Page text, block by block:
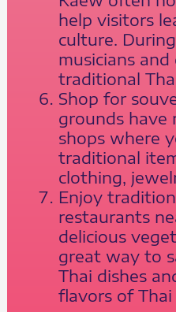
help visitors
culture.
musicians
traditional
Shop for
grounds have
shops where
traditional
clothing,
Enjoy
restaurants
delicious
great way to
Thai dishes
flavors of Thai